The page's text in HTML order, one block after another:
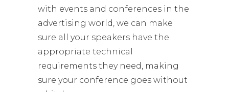
with events and conferences in the
advertising world, we can make
sure all your speakers have the
appropriate technical
requirements they need, making
sure your conference goes without